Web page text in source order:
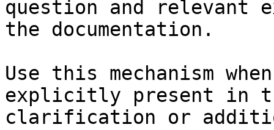
question and relevant
the documentation.
Use this mechanism
explicitly present in
clarification or